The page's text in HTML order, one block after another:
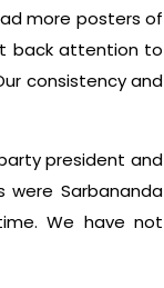
more posters of
back attention to
consistency and
president and
were Sarbananda
We have not